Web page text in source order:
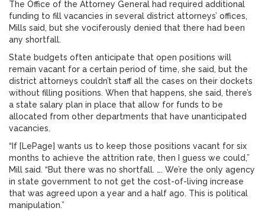
The Office of the Attorney General had required additional
funding to fill vacancies in several district attorneys’ offices,
Mills said, but she vociferously denied that there had been
any shortfall.
State budgets often anticipate that open positions will
remain vacant for a certain period of time, she said, but the
district attorneys couldn’t staff all the cases on their dockets
without filling positions. When that happens, she said, there’s
a state salary plan in place that allow for funds to be
allocated from other departments that have unanticipated
vacancies.
“If [LePage] wants us to keep those positions vacant for six
months to achieve the attrition rate, then I guess we could,”
Mill said. “But there was no shortfall. …. We’re the only agency
in state government to not get the cost-of-living increase
that was agreed upon a year and a half ago. This is political
manipulation.”